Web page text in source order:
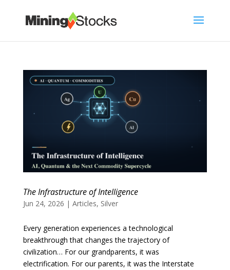
The Infrastructure of Intelligence
Jun 24, 2026 | Articles, Silver
Every generation experiences a technological
breakthrough that changes the trajectory of
civilization… For our grandparents, it was
electrification. For our parents, it was the Interstate